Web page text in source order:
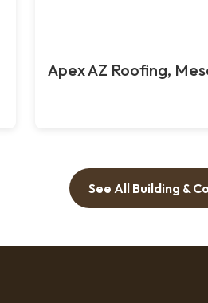
Apex AZ Roofing,
See All Building &